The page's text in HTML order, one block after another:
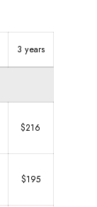
3 years
$216
$195